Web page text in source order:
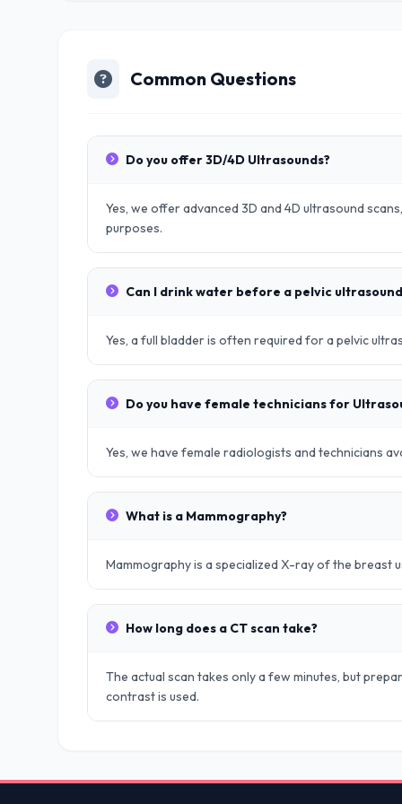
Common Questions
Do you offer 3D/4D Ultrasounds?
Yes, we offer advanced 3D and 4D ultrasound
purposes.
Can I drink water before a pelvic
Yes, a full bladder is often required for a pelvic
Do you have female technicians for
Yes, we have female radiologists and technicians
What is a Mammography?
Mammography is a specialized X-ray of the breast
How long does a CT scan take?
The actual scan takes only a few minutes, but
contrast is used.